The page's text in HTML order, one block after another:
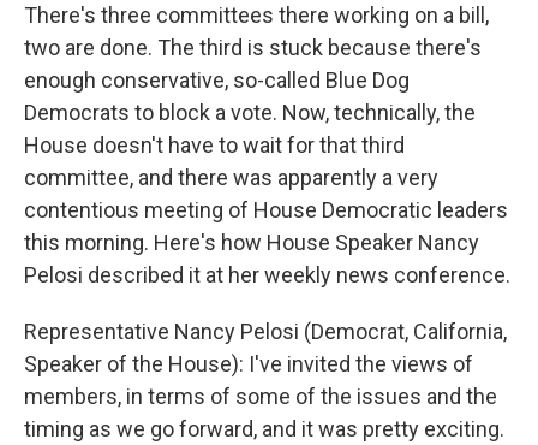
There's three committees there working on a bill,
two are done. The third is stuck because there's
enough conservative, so-called Blue Dog
Democrats to block a vote. Now, technically, the
House doesn't have to wait for that third
committee, and there was apparently a very
contentious meeting of House Democratic leaders
this morning. Here's how House Speaker Nancy
Pelosi described it at her weekly news conference.
Representative Nancy Pelosi (Democrat, California,
Speaker of the House): I've invited the views of
members, in terms of some of the issues and the
timing as we go forward, and it was pretty exciting.